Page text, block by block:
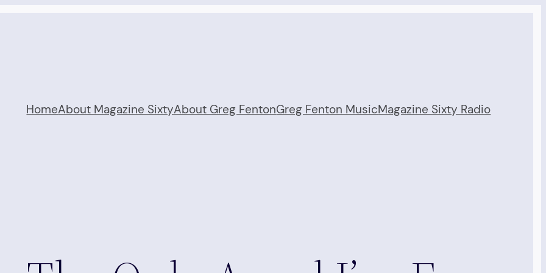
HomeAbout Magazine SixtyAbout Greg FentonGreg Fenton MusicMagazine Sixty Radio